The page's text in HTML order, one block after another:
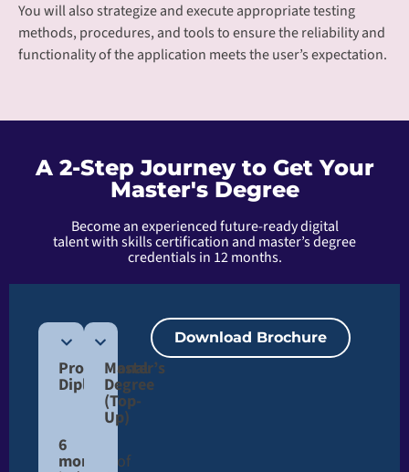
You will also strategize and execute appropriate testing
methods, procedures, and tools to ensure the reliability and
functionality of the application meets the user’s expectation.
A 2-Step Journey to Get Your
Master's Degree
Become an experienced future-ready digital
talent with skills certification and master’s degree
credentials in 12 months.
Professional
Diploma
6
months of
Master’s
Degree
(Top-
Up)​
Download Brochure